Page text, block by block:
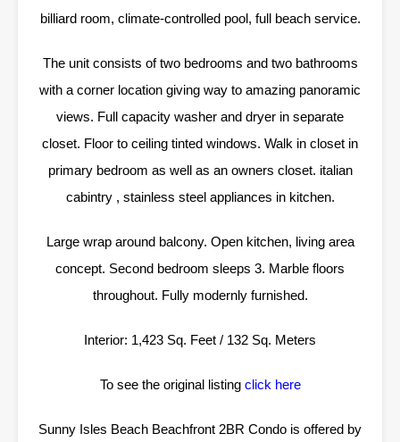
billiard room, climate-controlled pool, full beach service.
The unit consists of two bedrooms and two bathrooms
with a corner location giving way to amazing panoramic
views. Full capacity washer and dryer in separate
closet. Floor to ceiling tinted windows. Walk in closet in
primary bedroom as well as an owners closet. italian
cabintry , stainless steel appliances in kitchen.
Large wrap around balcony. Open kitchen, living area
concept. Second bedroom sleeps 3. Marble floors
throughout. Fully modernly furnished.
Interior: 1,423 Sq. Feet / 132 Sq. Meters
To see the original listing click here
Sunny Isles Beach Beachfront 2BR Condo is offered by